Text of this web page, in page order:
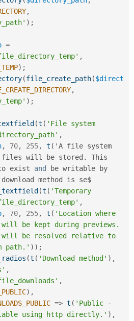
,
) ;
=
,
) ;
(file_create_path($direct
,
) ;
(t ( 'File system
,
, 70, 255, t ( 'A file system
files will be stored .
This
exist and
be writable by
(t ( 'Temporary
,
, 70, 255, t ( 'Location where
be kept during previews.
will be resolved relative to
path.' ) ) ;
(t ( 'Download method' ) ,
,
,
) ,
=> t ( 'Public -
using http directly.' ) ,